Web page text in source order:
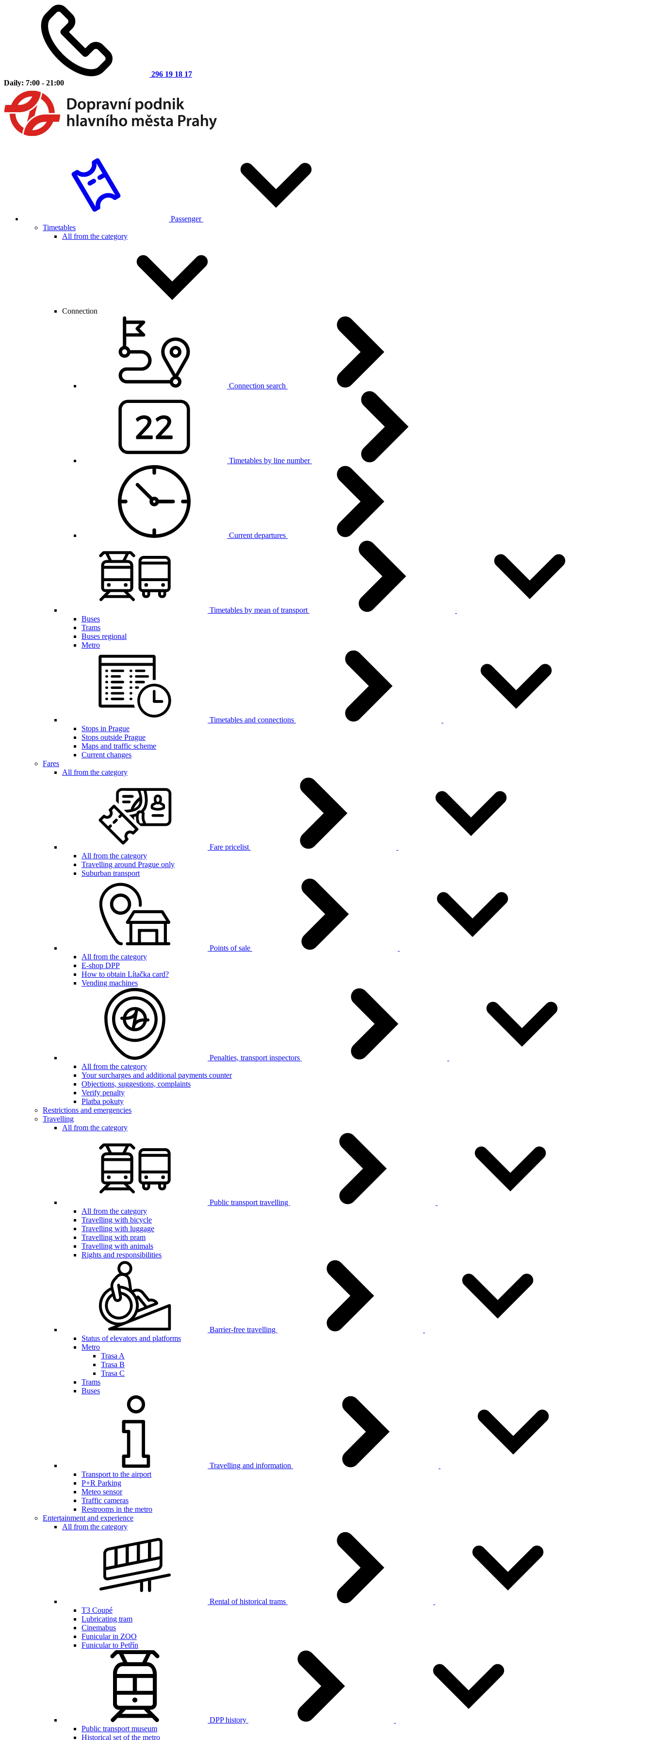
296 19 18 17
Daily: 7:00 - 21:00
Passenger
Timetables
All from the category
Connection
Connection search
Timetables by line number
Current departures
Timetables by mean of transport
Buses
Trams
Buses regional
Metro
Timetables and connections
Stops in Prague
Stops outside Prague
Maps and traffic scheme
Current changes
Fares
All from the category
Fare pricelist
All from the category
Travelling around Prague only
Suburban transport
Points of sale
All from the category
E-shop DPP
How to obtain Lítačka card?
Vending machines
Penalties, transport inspectors
All from the category
Your surcharges and additional payments counter
Objections, suggestions, complaints
Verify penalty
Platba pokuty
Restrictions and emergencies
Travelling
All from the category
Public transport travelling
All from the category
Travelling with bicycle
Travelling with luggage
Travelling with pram
Travelling with animals
Rights and responsibilities
Barrier-free travelling
Status of elevators and platforms
Metro
Trasa A
Trasa B
Trasa C
Trams
Buses
Travelling and information
Transport to the airport
P+R Parking
Meteo sensor
Traffic cameras
Restrooms in the metro
Entertainment and experience
All from the category
Rental of historical trams
T3 Coupé
Lubricating tram
Cinemabus
Funicular in ZOO
Funicular to Petřín
DPP history
Public transport museum
Historical set of the metro